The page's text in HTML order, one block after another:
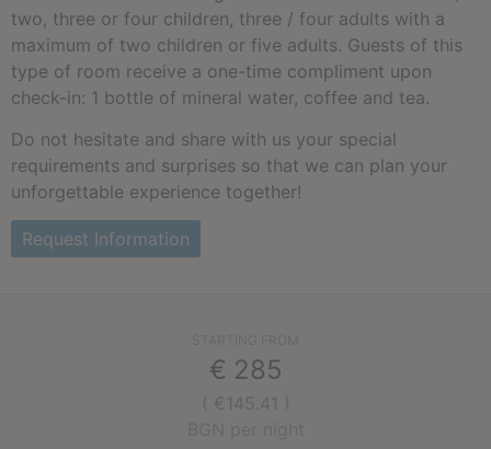
two, three or four children, three / four adults with a
maximum of two children or five adults. Guests of this
type of room receive a one-time compliment upon
check-in: 1 bottle of mineral water, coffee and tea.
Do not hesitate and share with us your special
requirements and surprises so that we can plan your
unforgettable experience together!
Request Information
€ 285